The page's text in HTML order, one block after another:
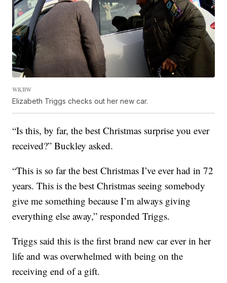
WKBW
Elizabeth Triggs checks out her new car.
“Is this, by far, the best Christmas surprise you ever
received?” Buckley asked.
“This is so far the best Christmas I’ve ever had in 72
years. This is the best Christmas seeing somebody
give me something because I’m always giving
everything else away,” responded Triggs.
Triggs said this is the first brand new car ever in her
life and was overwhelmed with being on the
receiving end of a gift.